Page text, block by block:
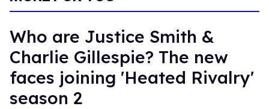
Who are Justice Smith &
Charlie Gillespie? The new
faces joining 'Heated Rivalry'
season 2